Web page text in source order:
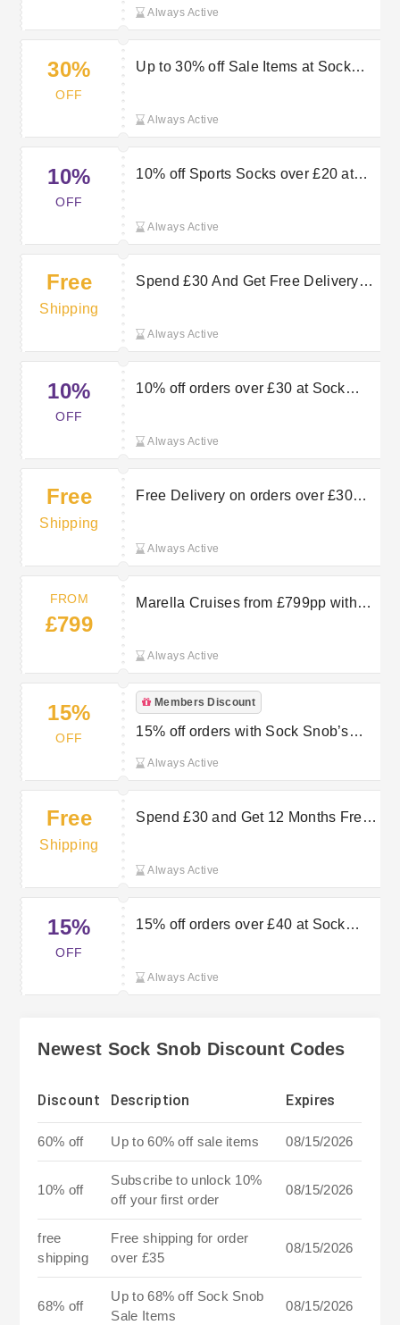
Always Active
30%
OFF
Up to 30% off Sale Items at Sock
Always Active
10%
OFF
10% off Sports Socks over £20 at
Always Active
Free
Shipping
Spend £30 And Get Free Delivery
Always Active
10%
OFF
10% off orders over £30 at Sock
Always Active
Free
Shipping
Free Delivery on orders over £30
Always Active
FROM
£799
Marella Cruises from £799pp with
Always Active
15%
OFF
Members Discount
15% off orders with Sock Snob’s
Always Active
Free
Shipping
Spend £30 and Get 12 Months Free
Always Active
15%
OFF
15% off orders over £40 at Sock
Always Active
Newest Sock Snob Discount Codes
Discount Description Expires
60% off Up to 60% off sale items 08/15/2026
10% off
Subscribe to unlock 10%
off your first order
08/15/2026
free
shipping
Free shipping for order
over £35
08/15/2026
68% off
Up to 68% off Sock Snob
Sale Items
08/15/2026